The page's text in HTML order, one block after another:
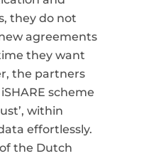
they do not
agreements
they want
the partners
scheme
within
effortlessly.
the Dutch